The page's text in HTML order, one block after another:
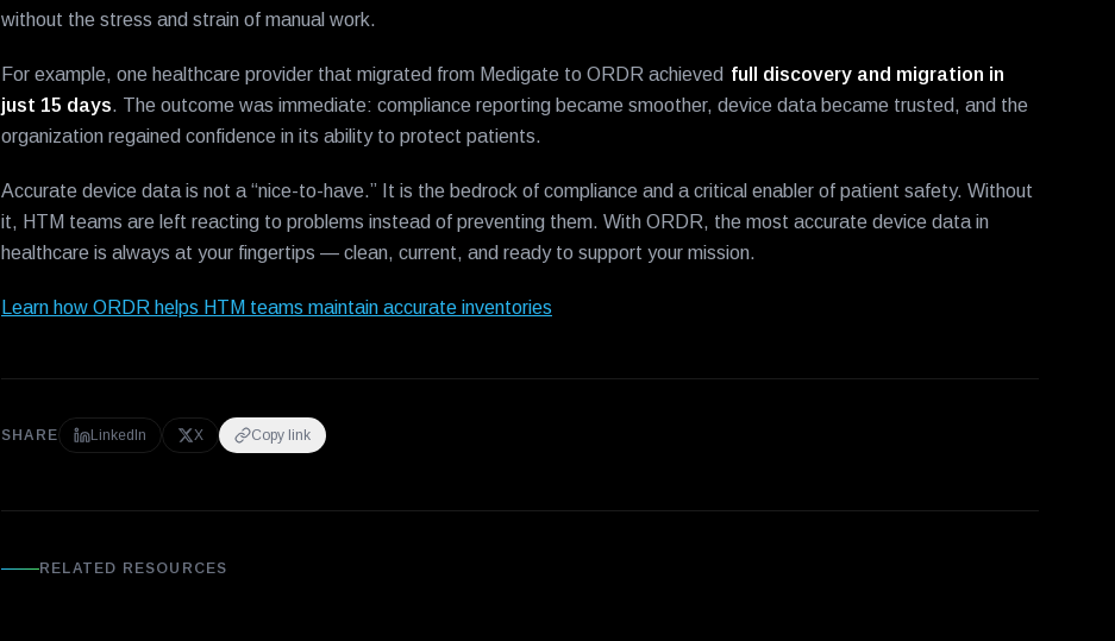
without the stress and strain of manual work.
For example, one healthcare provider that migrated from Medigate to ORDR achieved full discovery and migration in
just 15 days. The outcome was immediate: compliance reporting became smoother, device data became trusted, and the
organization regained confidence in its ability to protect patients.
Accurate device data is not a “nice-to-have.” It is the bedrock of compliance and a critical enabler of patient safety. Without
it, HTM teams are left reacting to problems instead of preventing them. With ORDR, the most accurate device data in
healthcare is always at your fingertips — clean, current, and ready to support your mission.
Learn how ORDR helps HTM teams maintain accurate inventories
SHARE LinkedIn X Copy link
RELATED RESOURCES